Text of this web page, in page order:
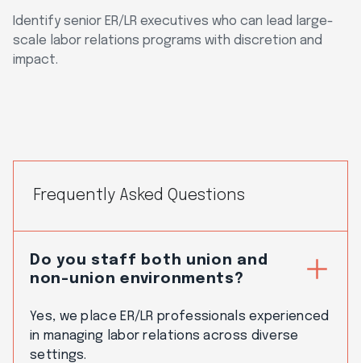
Identify senior ER/LR executives who can lead large-
scale labor relations programs with discretion and
impact.
Frequently Asked Questions
Do you staff both union and
non-union environments?
Yes, we place ER/LR professionals experienced
in managing labor relations across diverse
settings.